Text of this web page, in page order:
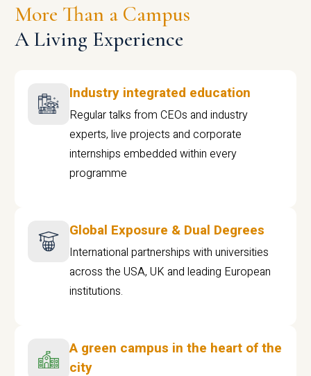
More Than a Campus
A Living Experience
Industry integrated education
Regular talks from CEOs and industry
experts, live projects and corporate
internships embedded within every
programme
Global Exposure & Dual Degrees
International partnerships with universities
across the USA, UK and leading European
institutions.
A green campus in the heart of the
city